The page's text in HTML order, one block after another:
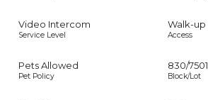
Video Intercom
Service Level
Walk-up
Access
Pets Allowed
Pet Policy
830/7501
Block/Lot